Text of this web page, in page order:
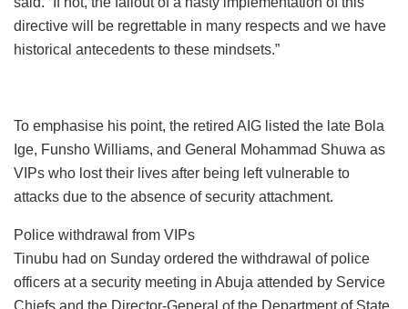
directive will be regrettable in many respects and we have
historical antecedents to these mindsets.”
To emphasise his point, the retired AIG listed the late Bola
Ige, Funsho Williams, and General Mohammad Shuwa as
VIPs who lost their lives after being left vulnerable to
attacks due to the absence of security attachment.
Police withdrawal from VIPs
Tinubu had on Sunday ordered the withdrawal of police
officers at a security meeting in Abuja attended by Service
Chiefs and the Director-General of the Department of State